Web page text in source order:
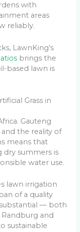
with
areas
reliably.
LawnKing’s
brings the
based lawn is
Grass in
Gauteng
the reality of
means that
dry summers is
water use.
lawn irrigation
of a quality
— both
and
sustainable